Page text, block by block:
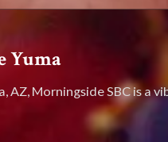
Yuma
AZ, Morningside SBC is a